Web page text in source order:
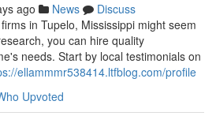
ago News
Discuss
in Tupelo, Mississippi might seem
you can hire quality
needs. Start by local testimonials on
ellammmr538414.ltfblog.com/profile
Upvoted